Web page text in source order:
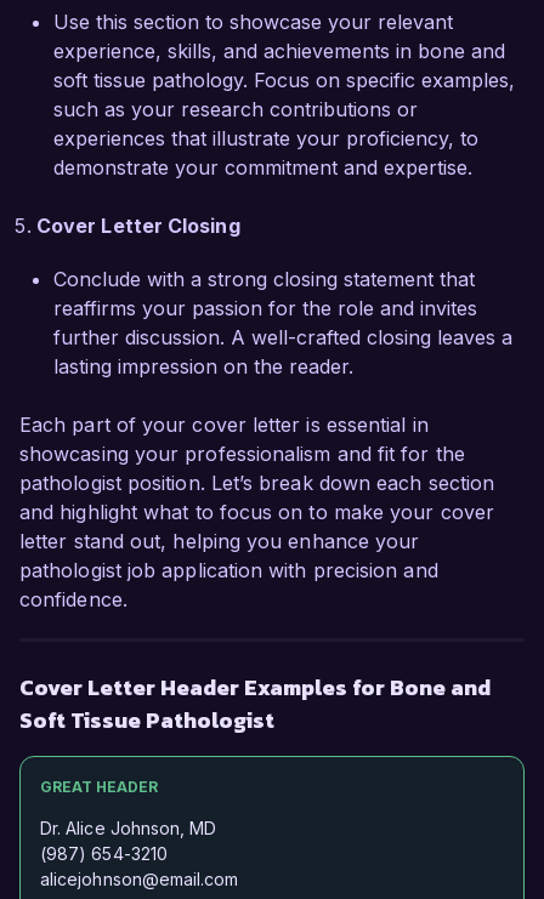
my skills and experiences can align with your
team's goals and enhance patient outcomes.
Thank you for considering my application. I look
forward to the possibility of discussing this
opportunity further.
Sincerely,
Use this section to showcase your relevant
experience, skills, and achievements in bone and
soft tissue pathology. Focus on specific examples,
such as your research contributions or
experiences that illustrate your proficiency, to
demonstrate your commitment and expertise.
Cover Letter Closing
Conclude with a strong closing statement that
reaffirms your passion for the role and invites
further discussion. A well-crafted closing leaves a
lasting impression on the reader.
Each part of your cover letter is essential in
showcasing your professionalism and fit for the
pathologist position. Let’s break down each section
and highlight what to focus on to make your cover
letter stand out, helping you enhance your
pathologist job application with precision and
confidence.
Cover Letter Header Examples for Bone and
Soft Tissue Pathologist
GREAT HEADER
Dr. Alice Johnson, MD
(987) 654-3210
alicejohnson@email.com